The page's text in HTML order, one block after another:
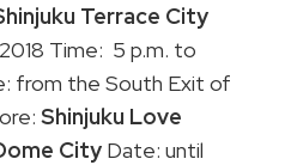
Terrace City
Time: 5 p.m. to
from the South Exit of
Shinjuku Love
City Date: until